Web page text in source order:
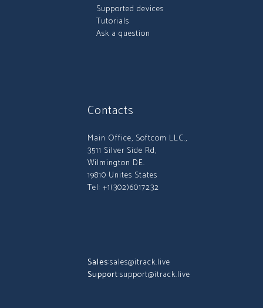
Supported devices
Tutorials
Ask a question
Contacts
Main Office, Softcom LLC.,
3511 Silver Side Rd,
Wilmington DE.
19810 Unites States
Tel: +1(302)6017232
Sales:sales@itrack.live
Support:support@itrack.live